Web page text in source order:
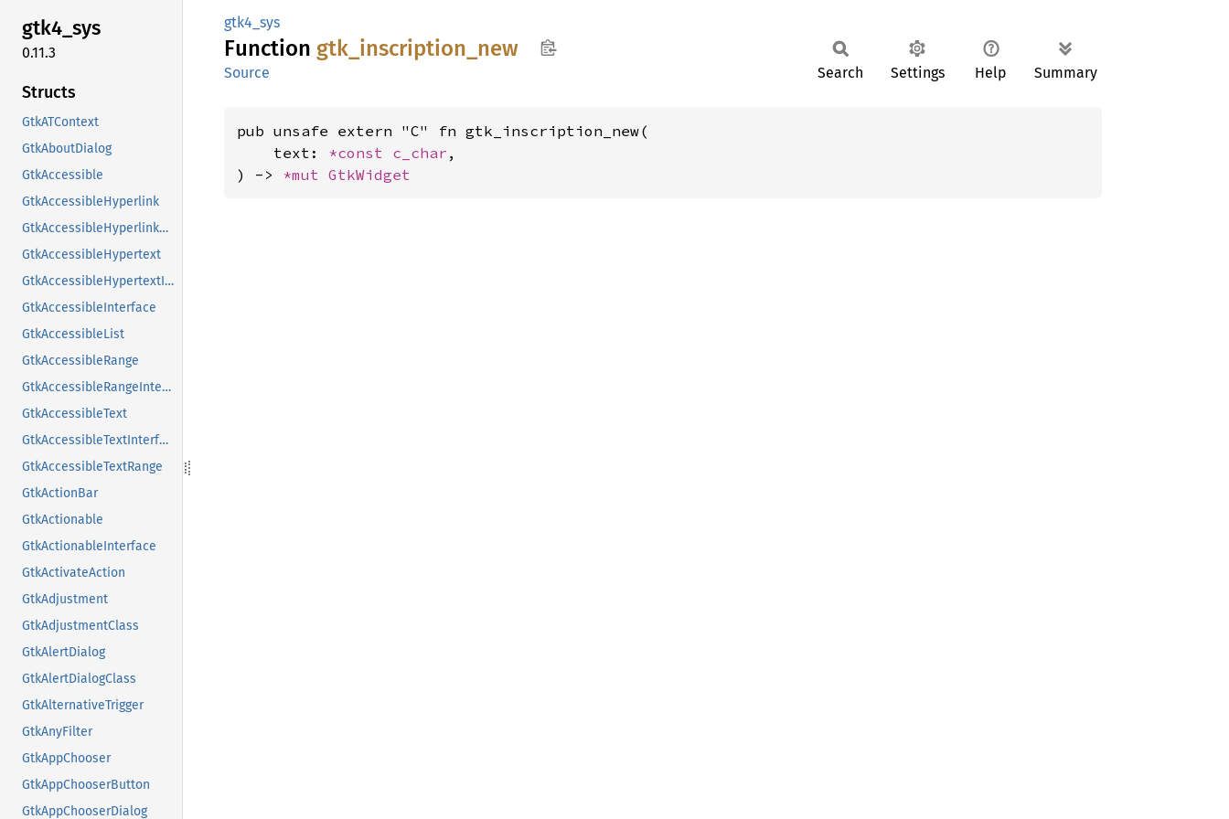
gtk4_sys
0.11.3
Structs
GtkATContext
GtkAboutDialog
GtkAccessible
GtkAccessibleHyperlink
GtkAccessibleHyperlinkClass
GtkAccessibleHypertext
GtkAccessibleHypertextInterface
GtkAccessibleInterface
GtkAccessibleList
GtkAccessibleRange
GtkAccessibleRangeInterface
GtkAccessibleText
GtkAccessibleTextInterface
GtkAccessibleTextRange
GtkActionBar
GtkActionable
GtkActionableInterface
GtkActivateAction
GtkAdjustment
GtkAdjustmentClass
GtkAlertDialog
GtkAlertDialogClass
GtkAlternativeTrigger
GtkAnyFilter
GtkAppChooser
GtkAppChooserButton
GtkAppChooserDialog
gtk4_sys
Function gtk_ inscription_ new
Source Search Settings Help Summary
pub unsafe extern "C" fn gtk_inscription_new(
    text:
*const c_char ,
) -> *mut GtkWidget